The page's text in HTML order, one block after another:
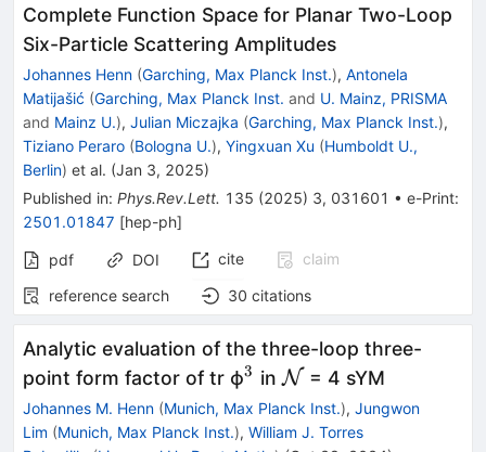
Complete Function Space for Planar Two-Loop
Six-Particle Scattering Amplitudes
Johannes Henn (Garching, Max Planck Inst.), Antonela
Matijašić (Garching, Max Planck Inst. and U. Mainz, PRISMA
and Mainz U.), Julian Miczajka (Garching, Max Planck Inst.),
Tiziano Peraro (Bologna U.), Yingxuan Xu (Humboldt U.,
Berlin) et al. (Jan 3, 2025)
Published in: Phys.Rev.Lett. 135 (2025) 3, 031601 • e-Print:
2501.01847 [hep-ph]
pdf DOI cite
claim
reference search
30 citations
Analytic evaluation of the three-loop three-
point form factor of tr ϕ^{3}
3 in\mathcal{N}
N = 4 sYM
Johannes M. Henn (Munich, Max Planck Inst.), Jungwon
Lim (Munich, Max Planck Inst.), William J. Torres